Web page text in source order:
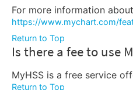
For more information
https://www.mychart.com/
Return to Top
Is there a fee to use
MyHSS is a free service
Return to Top